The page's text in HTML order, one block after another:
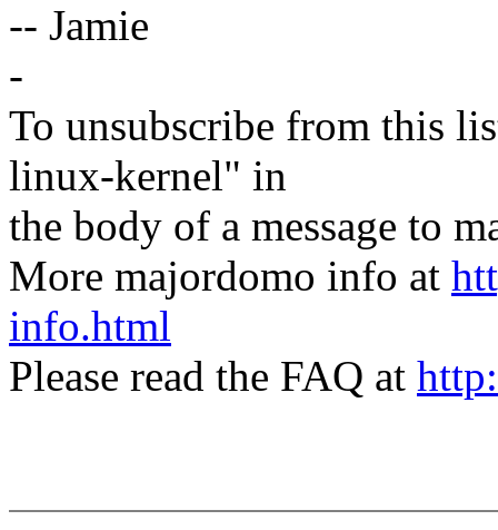
-- Jamie
-
To unsubscribe from this
linux-kernel" in
the body of a message to
More majordomo info at
info.html
Please read the FAQ at